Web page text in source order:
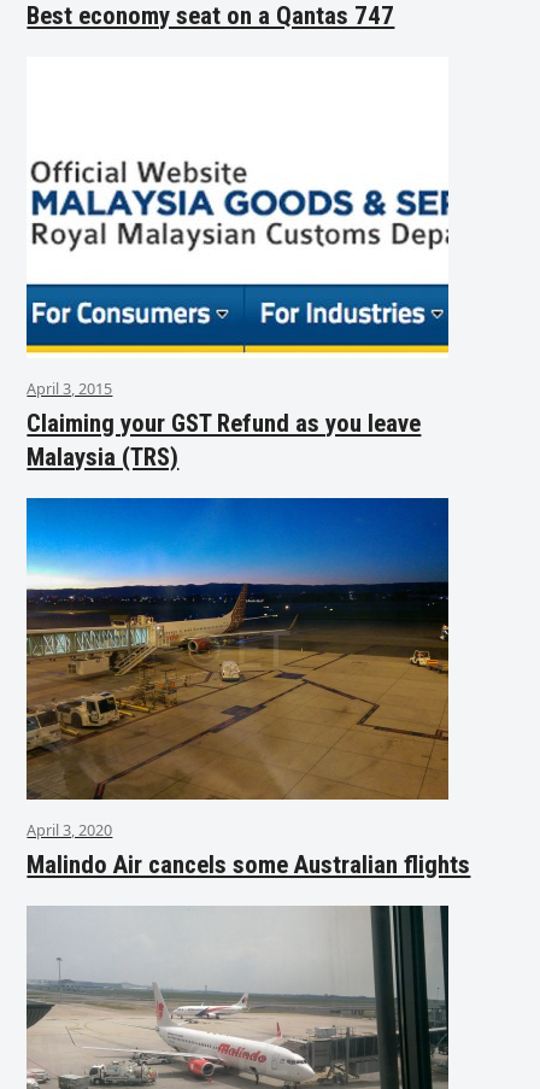
Best economy seat on a Qantas 747
April 3, 2015
Claiming your GST Refund as you leave
Malaysia (TRS)
April 3, 2020
Malindo Air cancels some Australian flights